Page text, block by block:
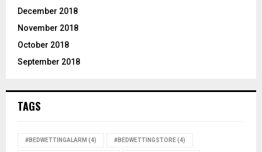
December 2018
November 2018
October 2018
September 2018
TAGS
#BEDWETTINGALARM (4) #BEDWETTINGSTORE(4)